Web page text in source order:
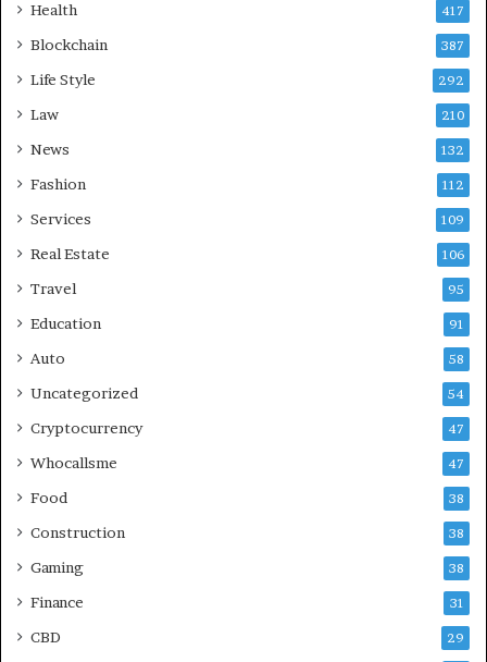
Health 417
Blockchain 387
Life Style 292
Law 210
News 132
Fashion 112
Services 109
Real Estate 106
Travel 95
Education 91
Auto 58
Uncategorized 54
Cryptocurrency 47
Whocallsme 47
Food 38
Construction 38
Gaming 38
Finance 31
CBD 29